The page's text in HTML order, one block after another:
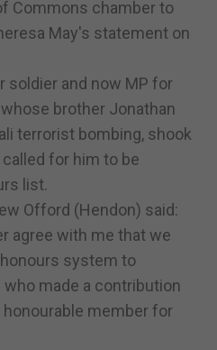
Commons chamber to
May's statement on
soldier and now MP for
brother Jonathan
terrorist bombing, shook
for him to be
list.
Offord (Hendon) said:
agree with me that we
system to
made a contribution
member for